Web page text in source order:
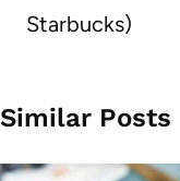
Starbucks)
Similar Posts